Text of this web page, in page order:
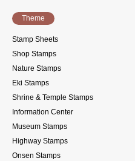
Theme
Stamp Sheets
Shop Stamps
Nature Stamps
Eki Stamps
Shrine & Temple Stamps
Information Center
Museum Stamps
Highway Stamps
Onsen Stamps